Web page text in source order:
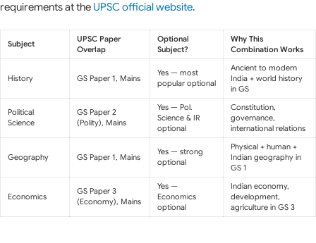
requirements at the UPSC official website.
Subject
UPSC Paper
Overlap
Optional
Subject?
Why This
Combination Works
History GS Paper 1, Mains
Yes — most
popular optional
Ancient to modern
India + world history
in GS
Political
Science
GS Paper 2
(Polity), Mains
Yes — Pol.
Science & IR
optional
Constitution,
governance,
international relations
Geography GS Paper 1, Mains
Yes — strong
optional
Physical + human +
Indian geography in
GS 1
Economics
GS Paper 3
(Economy), Mains
Yes —
Economics
optional
Indian economy,
development,
agriculture in GS 3